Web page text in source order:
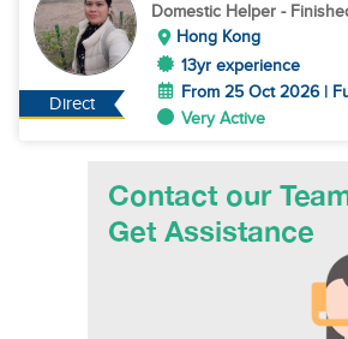
Direct
Domestic Helper -
Hong Kong
13yr experience
From 25 Oct 2026 |
Very Active